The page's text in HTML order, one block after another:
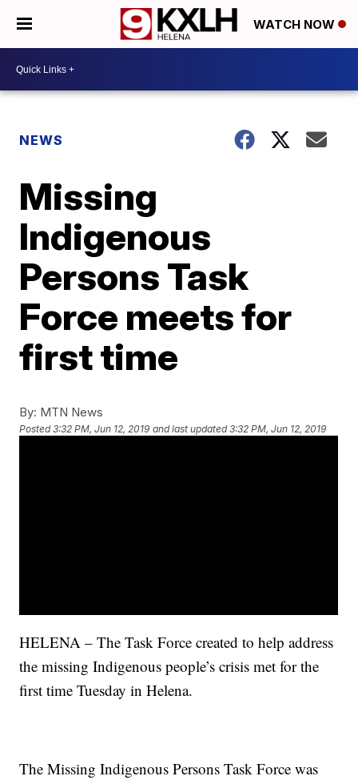
WATCH NOW
NEWS
Missing
Indigenous
Persons Task
Force meets for
first time
By: MTN News
Posted3:32 PM, Jun 12, 2019 and last updated 3:32 PM, Jun 12, 2019
HELENA – The Task Force created to help address
the missing Indigenous people’s crisis met for the
first time Tuesday in Helena.
The Missing Indigenous Persons Task Force was